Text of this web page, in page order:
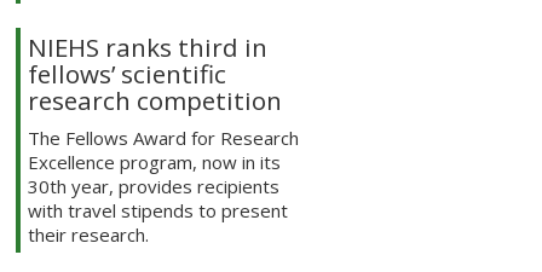
NIEHS ranks third in
fellows’ scientific
research competition
The Fellows Award for Research
Excellence program, now in its
30th year, provides recipients
with travel stipends to present
their research.